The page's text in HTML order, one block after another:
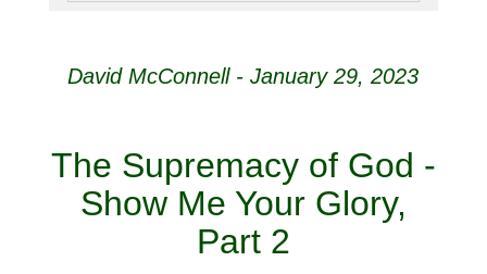
David McConnell - January 29, 2023
The Supremacy of God -
Show Me Your Glory,
Part 2